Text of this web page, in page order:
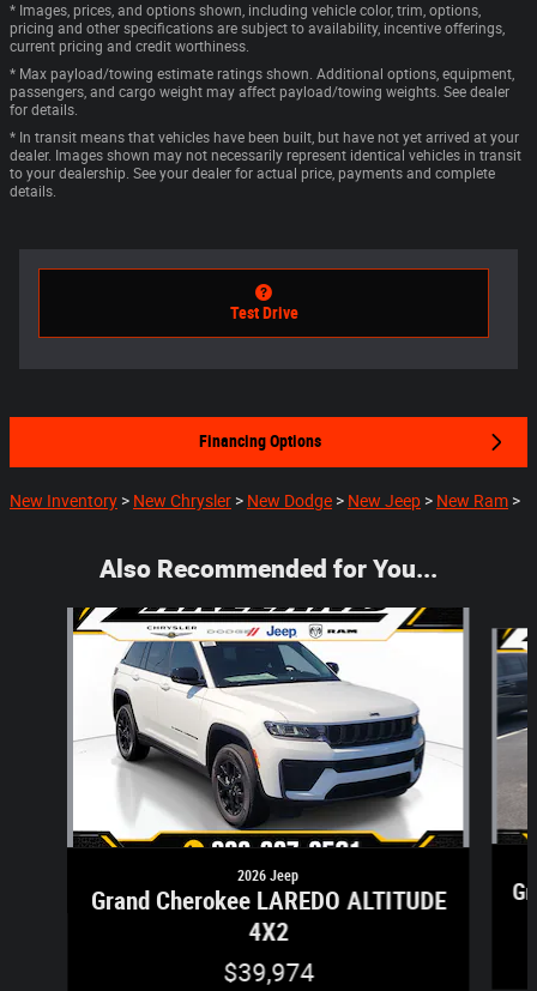
* Images, prices, and options shown, including vehicle color, trim, options,
pricing and other specifications are subject to availability, incentive offerings,
current pricing and credit worthiness.
* Max payload/towing estimate ratings shown. Additional options, equipment,
passengers, and cargo weight may affect payload/towing weights. See dealer
for details.
* In transit means that vehicles have been built, but have not yet arrived at your
dealer. Images shown may not necessarily represent identical vehicles in transit
to your dealership. See your dealer for actual price, payments and complete
details.
Test Drive
Financing Options
New Inventory > New Chrysler > New Dodge > New Jeep > New Ram >
Also Recommended for You...
Slide 1 of 5
2026 Jeep
Grand Cherokee LAREDO ALTITUDE
4X2
$39,974